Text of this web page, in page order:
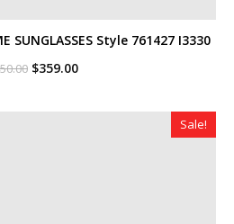
SUNGLASSES Style ‎761427 I3330
Original
$450.00.
$359.00Current
$359.00.
Sale!